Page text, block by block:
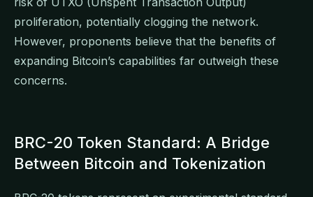
proliferation, potentially clogging the network.
However, proponents believe that the benefits of
expanding Bitcoin’s capabilities far outweigh these
concerns.
BRC-20 Token Standard: A Bridge
Between Bitcoin and Tokenization